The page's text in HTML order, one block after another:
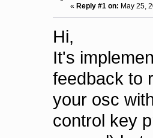
«Reply #1 on: May 25,
Hi,
It's
feedback to
your osc
control key